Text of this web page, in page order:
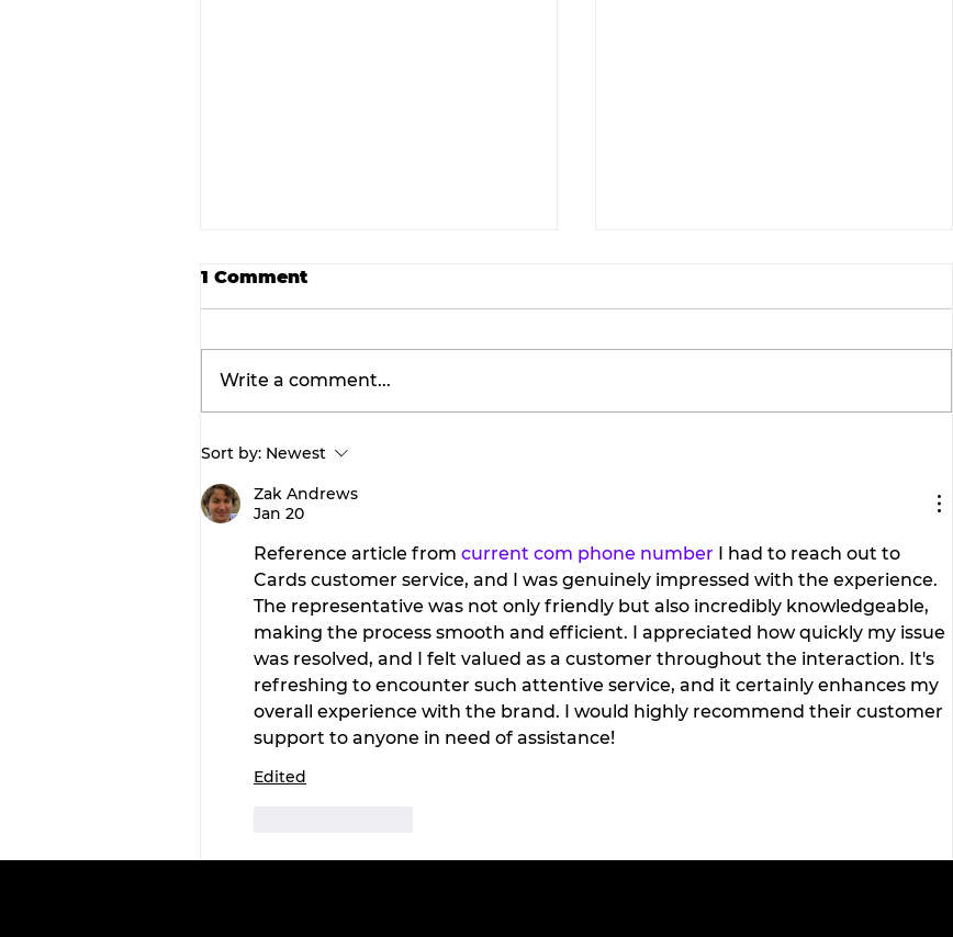
Wellness Wednesday:
Discover the
transformative benefits of
Tahiti Tan.
1 Comment
Write a comment...
Sort by: Newest
Zak Andrews
Jan 20
Reference article from current com phone number I had to reach out to
Cards customer service, and I was genuinely impressed with the experience.
The representative was not only friendly but also incredibly knowledgeable,
making the process smooth and efficient. I appreciated how quickly my issue
was resolved, and I felt valued as a customer throughout the interaction. It's
refreshing to encounter such attentive service, and it certainly enhances my
overall experience with the brand. I would highly recommend their customer
support to anyone in need of assistance!
Edited